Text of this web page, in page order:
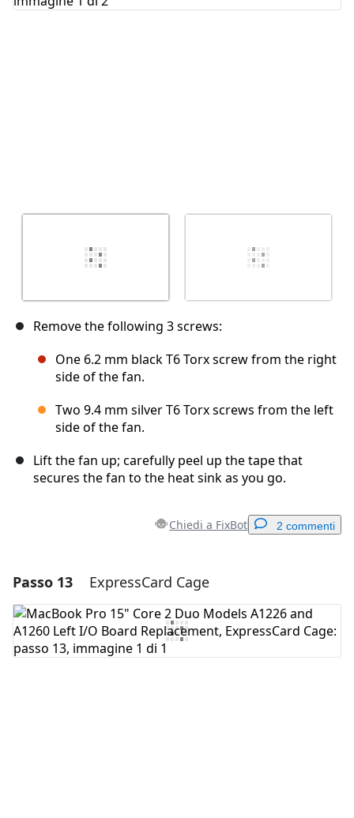
Remove the following 3 screws:
One 6.2 mm black T6 Torx screw from the right
side of the fan.
Two 9.4 mm silver T6 Torx screws from the left
side of the fan.
Lift the fan up; carefully peel up the tape that
secures the fan to the heat sink as you go.
Chiedi a FixBot 2 commenti
Aggiungi un commento
Aggiungi Commento
Passo 13 ExpressCard Cage